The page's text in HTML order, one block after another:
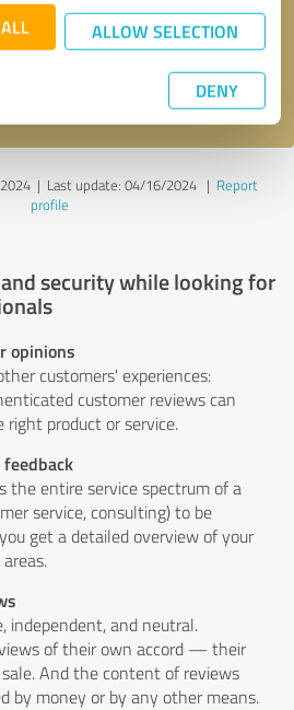
ALLOW SELECTION
DENY
Send message
| Last update: 04/16/2024| Report
profile
security while looking for
opinions
customers' experiences:
customer reviews can
right product or service.
the entire service spectrum of a
service, consulting) to be
get a detailed overview of your
independent, and neutral.
of their own accord — their
And the content of reviews
by money or by any other means.